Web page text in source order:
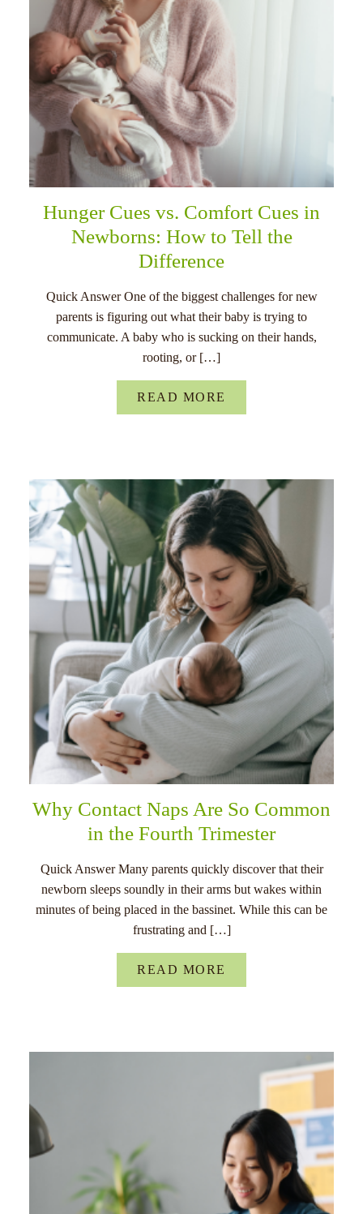
Hunger Cues vs. Comfort Cues in
Newborns: How to Tell the
Difference
Quick Answer One of the biggest challenges for new
parents is figuring out what their baby is trying to
communicate. A baby who is sucking on their hands,
rooting, or […]
READ MORE
Why Contact Naps Are So Common
in the Fourth Trimester
Quick Answer Many parents quickly discover that their
newborn sleeps soundly in their arms but wakes within
minutes of being placed in the bassinet. While this can be
frustrating and […]
READ MORE